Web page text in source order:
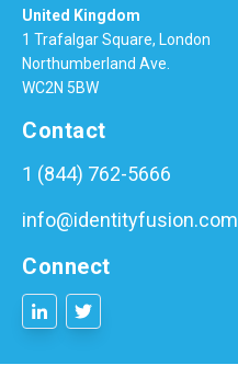
United Kingdom
1 Trafalgar Square, London
Northumberland Ave.
WC2N 5BW
Contact
1 (844) 762-5666
info@identityfusion.com
Connect